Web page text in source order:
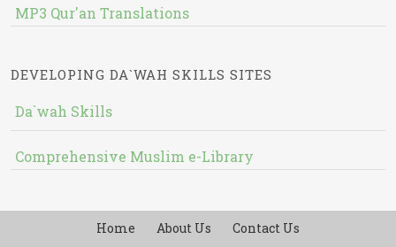
MP3 Qur'an Translations
DEVELOPING DA`WAH SKILLS SITES
Da`wah Skills
Comprehensive Muslim e-Library
Home About Us Contact Us